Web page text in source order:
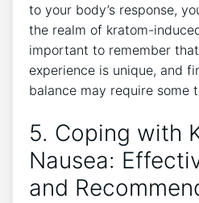
to your body’s response,
the realm of kratom-
important⁣ to remember​
experience⁢ is unique, and
balance may require some
5. Coping with⁣
Nausea:
and